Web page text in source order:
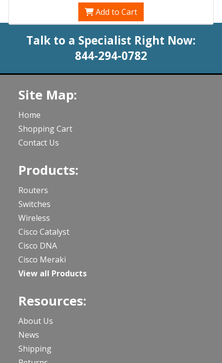
Add to Cart
Talk to a Specialist Right Now:
844-294-0782
Site Map:
Home
Shopping Cart
Contact Us
Products:
Routers
Switches
Wireless
Cisco Catalyst
Cisco DNA
Cisco Meraki
View all Products
Resources:
About Us
News
Shipping